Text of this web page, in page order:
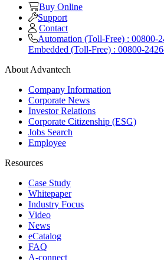
Buy Online
Support
Contact
Automation (Toll-Free) : 00800-
Embedded (Toll-Free) : 00800-
About Advantech
Company Information
Corporate News
Investor Relations
Corporate Citizenship (ESG)
Jobs Search
Employee
Resources
Case Study
Whitepaper
Industry Focus
Video
News
eCatalog
FAQ
A-connect